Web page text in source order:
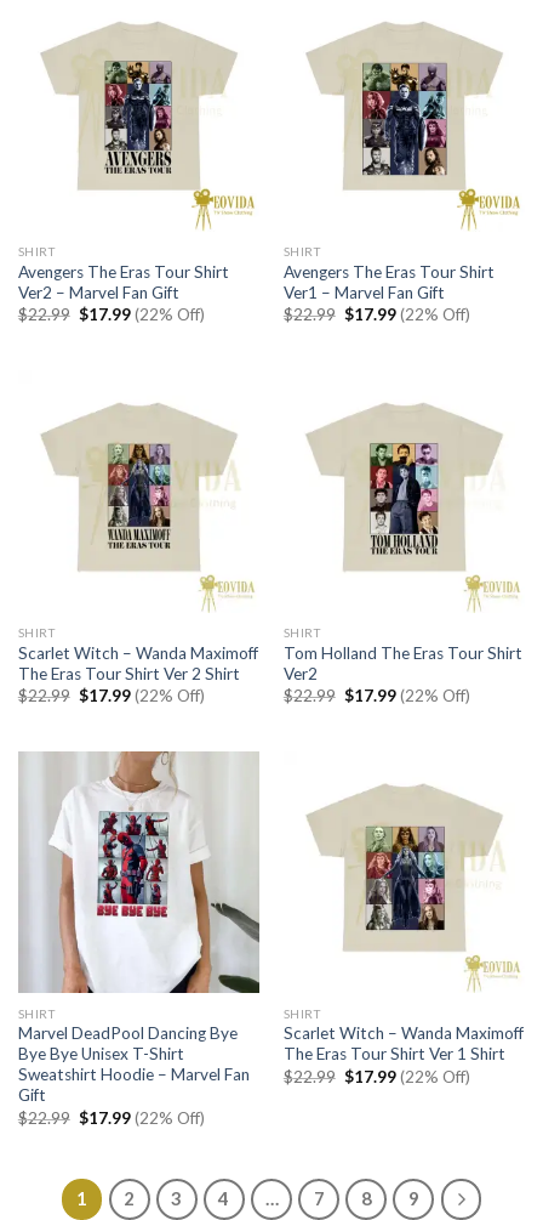
SHIRT
Avengers The Eras Tour Shirt
Ver2 – Marvel Fan Gift
$22.99 Original
$17.99Current
price
(22% Off)
SHIRT
Avengers The Eras Tour Shirt
Ver1 – Marvel Fan Gift
$22.99 Original
$17.99Current
price
(22% Off)
SHIRT
Scarlet Witch – Wanda Maximoff
The Eras Tour Shirt Ver 2 Shirt
$22.99 Original
$17.99Current
price
(22% Off)
SHIRT
Tom Holland The Eras Tour Shirt
Ver2
$22.99 Original
$17.99Current
price
(22% Off)
SHIRT
Marvel DeadPool Dancing Bye
Bye Bye Unisex T-Shirt
Sweatshirt Hoodie – Marvel Fan
Gift
$22.99 Original
$17.99Current
price
(22% Off)
SHIRT
Scarlet Witch – Wanda Maximoff
The Eras Tour Shirt Ver 1 Shirt
$22.99 Original
$17.99Current
price
(22% Off)
1 2 3 4 … 7 8 9